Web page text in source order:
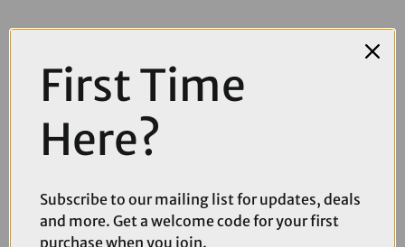
First Time
Here?
Subscribe to our mailing list for updates, deals
and more. Get a welcome code for your first
purchase when you join.